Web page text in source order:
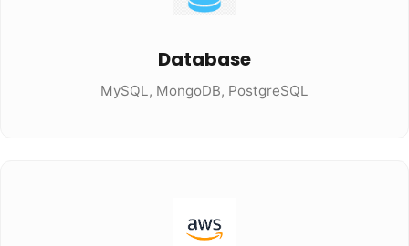
Database
MySQL, MongoDB, PostgreSQL